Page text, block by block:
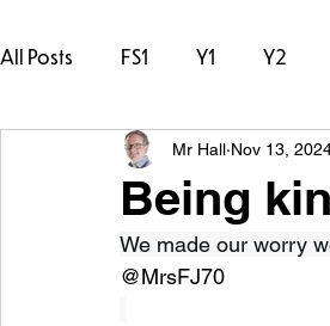
All Posts FS1 Y1 Y2
#TeamHillcrest
Being
Mr Hall Nov 13,
We made our worry
@MrsFJ70